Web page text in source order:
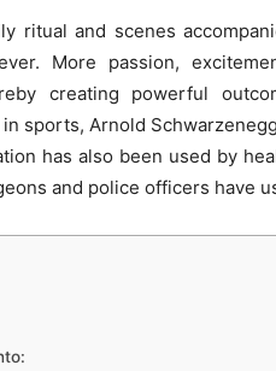
ritual and scenes
More passion,
creating powerful
sports, Arnold
has also been used by
and police officers have